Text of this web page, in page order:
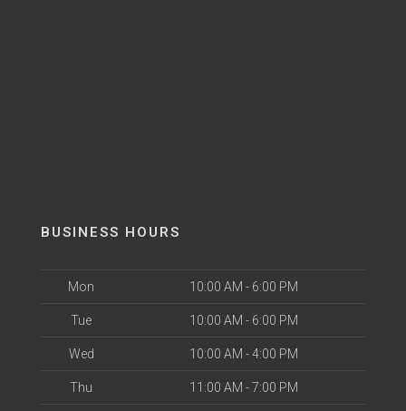
BUSINESS HOURS
Mon 10:00 AM - 6:00 PM
Tue 10:00 AM - 6:00 PM
Wed 10:00 AM - 4:00 PM
Thu 11:00 AM - 7:00 PM